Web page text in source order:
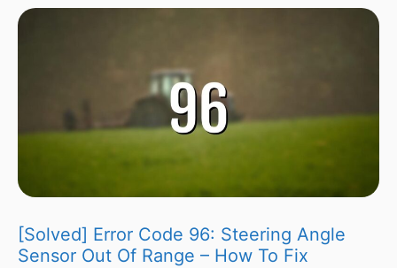
[Solved] Error Code 96: Steering Angle
Sensor Out Of Range – How To Fix